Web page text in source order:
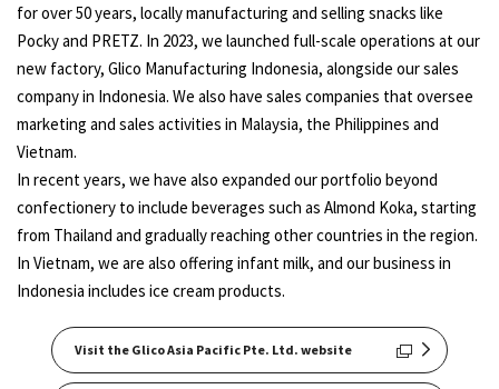
for over 50 years, locally manufacturing and selling snacks like
Pocky and PRETZ. In 2023, we launched full-scale operations at our
new factory, Glico Manufacturing Indonesia, alongside our sales
company in Indonesia. We also have sales companies that oversee
marketing and sales activities in Malaysia, the Philippines and
Vietnam.
In recent years, we have also expanded our portfolio beyond
confectionery to include beverages such as Almond Koka, starting
from Thailand and gradually reaching other countries in the region.
In Vietnam, we are also offering infant milk, and our business in
Indonesia includes ice cream products.
Visit the Glico Asia Pacific Pte. Ltd. website